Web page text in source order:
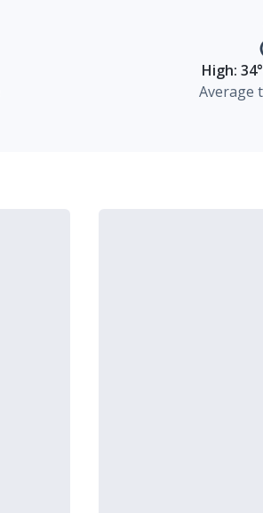
High:
Average